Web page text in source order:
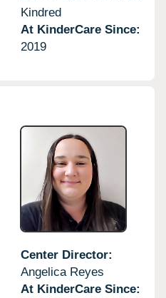
Kindred
At KinderCare Since:
2019
Center Director:
Angelica Reyes
At KinderCare Since: